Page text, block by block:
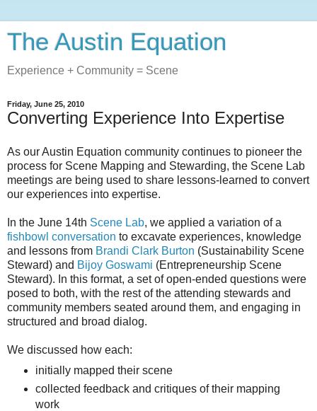
The Austin Equation
Experience + Community = Scene
Friday, June 25, 2010
Converting Experience Into Expertise
As our Austin Equation community continues to pioneer the
process for Scene Mapping and Stewarding, the Scene Lab
meetings are being used to share lessons-learned to convert
our experiences into expertise.
In the June 14th Scene Lab, we applied a variation of a
fishbowl conversation to excavate experiences, knowledge
and lessons from Brandi Clark Burton (Sustainability Scene
Steward) and Bijoy Goswami (Entrepreneurship Scene
Steward). In this format, a set of open-ended questions were
posed to both, with the rest of the attending stewards and
community members seated around them, and engaging in
structured and broad dialog.
We discussed how each:
initially mapped their scene
collected feedback and critiques of their mapping
work